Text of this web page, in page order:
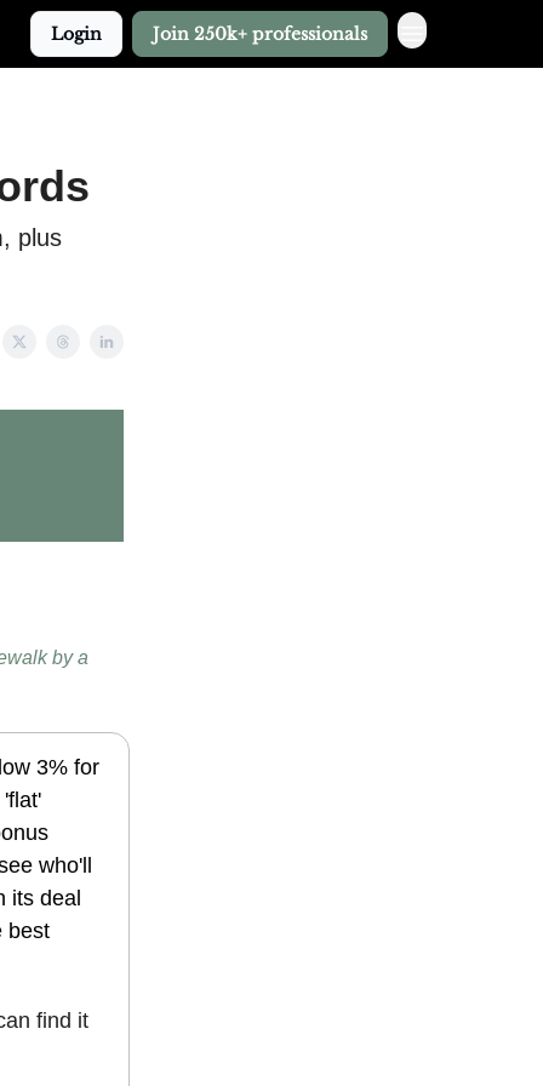
Login Join 250k+ professionals
plus
by a
3% for
who'll
its deal
best
find it